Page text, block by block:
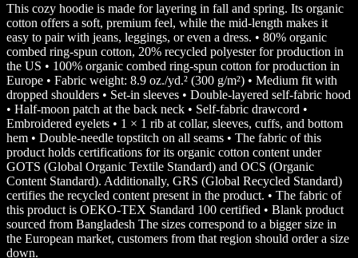
This cozy hoodie is made for layering in fall and spring. Its organic
cotton offers a soft, premium feel, while the mid-length makes it
easy to pair with jeans, leggings, or even a dress. • 80% organic
combed ring-spun cotton, 20% recycled polyester for production in
the US • 100% organic combed ring-spun cotton for production in
Europe • Fabric weight: 8.9 oz./yd.² (300 g/m²) • Medium fit with
dropped shoulders • Set-in sleeves • Double-layered self-fabric hood
• Half-moon patch at the back neck • Self-fabric drawcord •
Embroidered eyelets • 1 × 1 rib at collar, sleeves, cuffs, and bottom
hem • Double-needle topstitch on all seams • The fabric of this
product holds certifications for its organic cotton content under
GOTS (Global Organic Textile Standard) and OCS (Organic
Content Standard). Additionally, GRS (Global Recycled Standard)
certifies the recycled content present in the product. • The fabric of
this product is OEKO-TEX Standard 100 certified • Blank product
sourced from Bangladesh The sizes correspond to a bigger size in
the European market, customers from that region should order a size
down.